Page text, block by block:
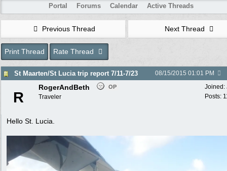
Portal Forums Calendar Active Threads
Previous Thread Next Thread
Print Thread Rate Thread
St Maarten/St Lucia trip report 7/11-7/23 08/15/2015 01:01 PM
Joined:
Posts:
R
RogerAndBeth OP
Traveler
Hello St. Lucia.